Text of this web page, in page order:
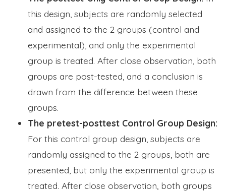
this design, subjects are randomly selected
and assigned to the 2 groups (control and
experimental), and only the experimental
group is treated. After close observation, both
groups are post-tested, and a conclusion is
drawn from the difference between these
groups.
The pretest-posttest Control Group Design:
For this control group design, subjects are
randomly assigned to the 2 groups, both are
presented, but only the experimental group is
treated. After close observation, both groups